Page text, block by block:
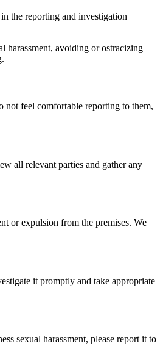
the reporting and investigation
harassment, avoiding or ostracizing
not feel comfortable reporting to them,
all relevant parties and gather any
or expulsion from the premises. We
it promptly and take appropriate
sexual harassment, please report it to